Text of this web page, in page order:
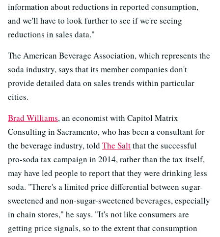
information about reductions in reported consumption,
and we'll have to look further to see if we're seeing
reductions in sales data."
The American Beverage Association, which represents the
soda industry, says that its member companies don't
provide detailed data on sales trends within particular
cities.
Brad Williams, an economist with Capitol Matrix
Consulting in Sacramento, who has been a consultant for
the beverage industry, told The Saltthat the successful
pro-soda tax campaign in 2014, rather than the tax itself,
may have led people to report that they were drinking less
soda. "There's a limited price differential between sugar-
sweetened and non-sugar-sweetened beverages, especially
in chain stores," he says. "It's not like consumers are
getting price signals, so to the extent that consumption